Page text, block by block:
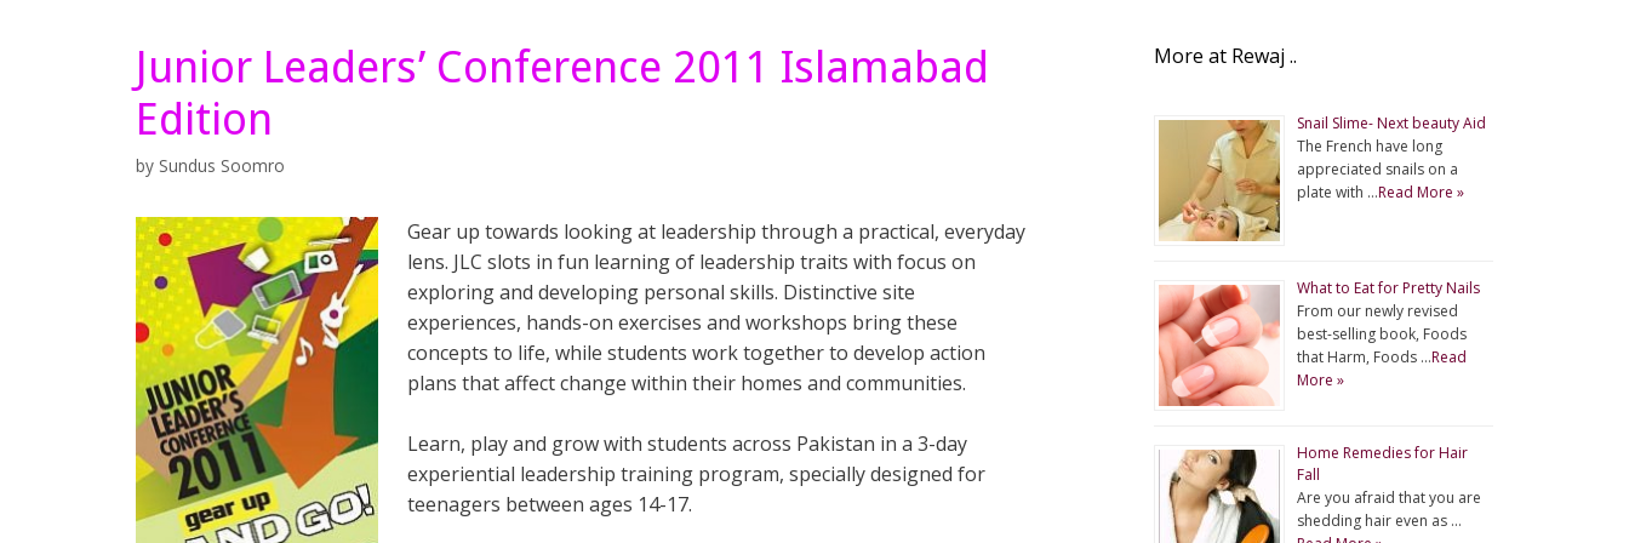
Junior Leaders’ Conference 2011 Islamabad
Edition
by Sundus Soomro
Gear up towards looking at leadership through a practical, everyday
lens. JLC slots in fun learning of leadership traits with focus on
exploring and developing personal skills. Distinctive site
experiences, hands-on exercises and workshops bring these
concepts to life, while students work together to develop action
plans that affect change within their homes and communities.
Learn, play and grow with students across Pakistan in a 3-day
experiential leadership training program, specially designed for
teenagers between ages 14-17.
More at Rewaj ..
Snail Slime- Next beauty Aid
The French have long
appreciated snails on a
plate with …Read More »
What to Eat for Pretty Nails
From our newly revised
best-selling book, Foods
that Harm, Foods …Read
More »
Home Remedies for Hair
Fall
Are you afraid that you are
shedding hair even as …